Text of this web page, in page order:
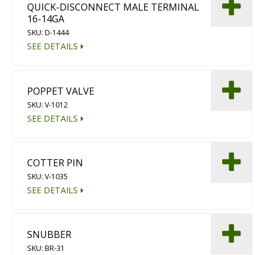
QUICK-DISCONNECT MALE TERMINAL
16-14GA
SKU: D-1444
SEE DETAILS
POPPET VALVE
SKU: V-1012
SEE DETAILS
COTTER PIN
SKU: V-1035
SEE DETAILS
SNUBBER
SKU: BR-31